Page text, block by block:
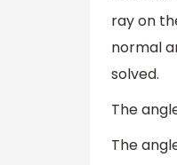
ray on
normal
solved.
The
The